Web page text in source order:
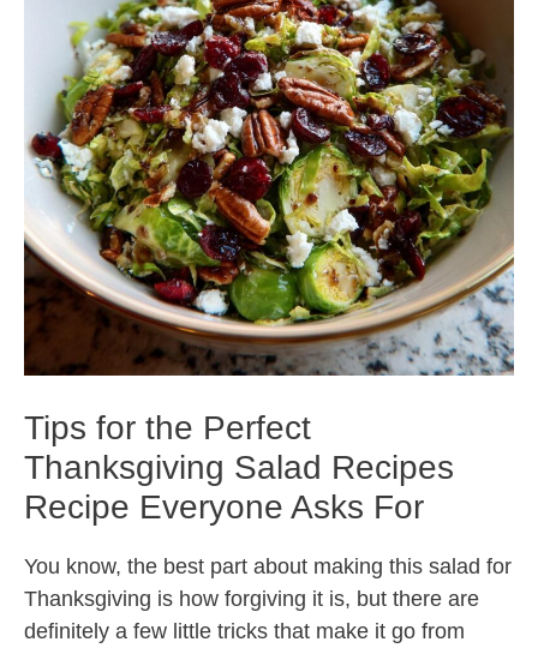
Tips for the Perfect
Thanksgiving Salad Recipes
Recipe Everyone Asks For
You know, the best part about making this salad for
Thanksgiving is how forgiving it is, but there are
definitely a few little tricks that make it go from